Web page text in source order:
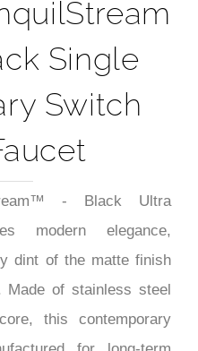
Single
Switch
- Black Ultra
modern elegance,
dint of the matte finish
Made of stainless steel
this contemporary